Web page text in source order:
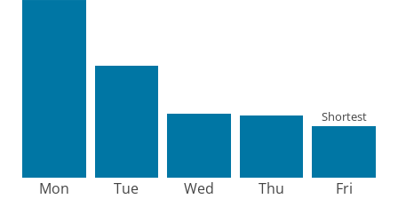
Mon Tue Wed Thu Fri
Shortest